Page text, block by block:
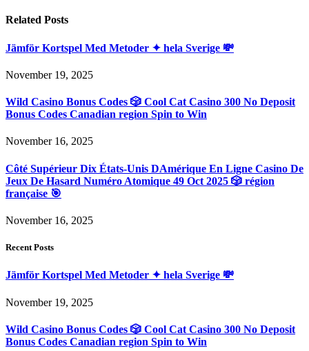
Related Posts
Jämför Kortspel Med Metoder ✦ hela Sverige 💸
November 19, 2025
Wild Casino Bonus Codes 🎲 Cool Cat Casino 300 No Deposit
Bonus Codes Canadian region Spin to Win
November 16, 2025
Côté Supérieur Dix États-Unis DAmérique En Ligne Casino De
Jeux De Hasard Numéro Atomique 49 Oct 2025 🎲 région
française 🎯
November 16, 2025
Recent Posts
Jämför Kortspel Med Metoder ✦ hela Sverige 💸
November 19, 2025
Wild Casino Bonus Codes 🎲 Cool Cat Casino 300 No Deposit
Bonus Codes Canadian region Spin to Win